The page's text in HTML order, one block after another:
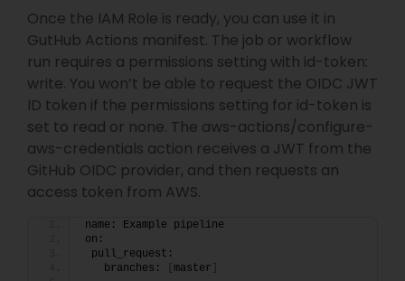
Once the IAM Role is ready, you can use it in
GutHub Actions manifest. The job or workflow
run requires a permissions setting with id-token:
write. You won’t be able to request the OIDC JWT
ID token if the permissions setting for id-token is
set to read or none. The aws-actions/configure-
aws-credentials action receives a JWT from the
GitHub OIDC provider, and then requests an
access token from AWS.
name: Example pipeline
on:
pull_request:
   branches:
master